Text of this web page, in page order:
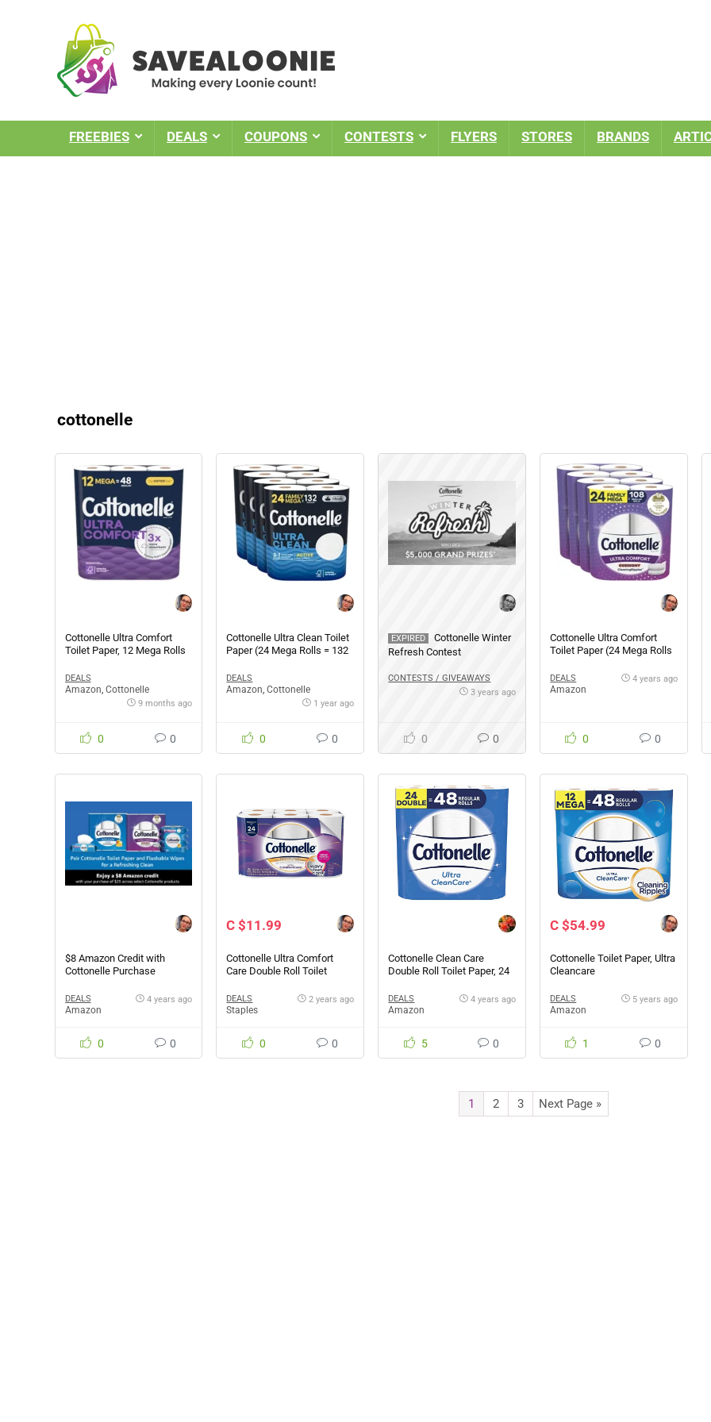
FREEBIES DEALS COUPONS CONTESTS FLYERS STORES BRANDS
cottonelle
Cottonelle Ultra Comfort
Toilet Paper, 12 Mega Rolls
Rolls)
DEALS
Amazon, Cottonelle
9 months ago
0 0
Cottonelle Ultra Clean Toilet
Paper (24 Mega Rolls = 132
DEALS
Amazon,Cottonelle
1 year ago
0 0
EXPIRED
Cottonelle Winter
Refresh Contest
CONTESTS / GIVEAWAYS
3 years ago
0 0
Cottonelle Ultra Comfort
Toilet Paper (24 Mega Rolls
DEALS
Amazon
4 years ago
0 0
$8 Amazon Credit with
Cottonelle Purchase
DEALS
Amazon
4 years ago
0 0
C $11.99
Cottonelle Ultra Comfort
Care Double Roll Toilet
DEALS
Staples
2 years ago
0 0
Cottonelle Clean Care
Double Roll Toilet Paper, 24
DEALS
Amazon
4 years ago
5 0
C $54.99
Cottonelle Toilet Paper, Ultra
Cleancare
DEALS
Amazon
5 years ago
1 0
1 2 3 Next Page »